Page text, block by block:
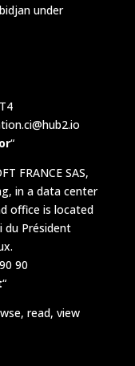
under
“
FRANCE SAS,
in a data center
office is located
du Président
90
“
read, view